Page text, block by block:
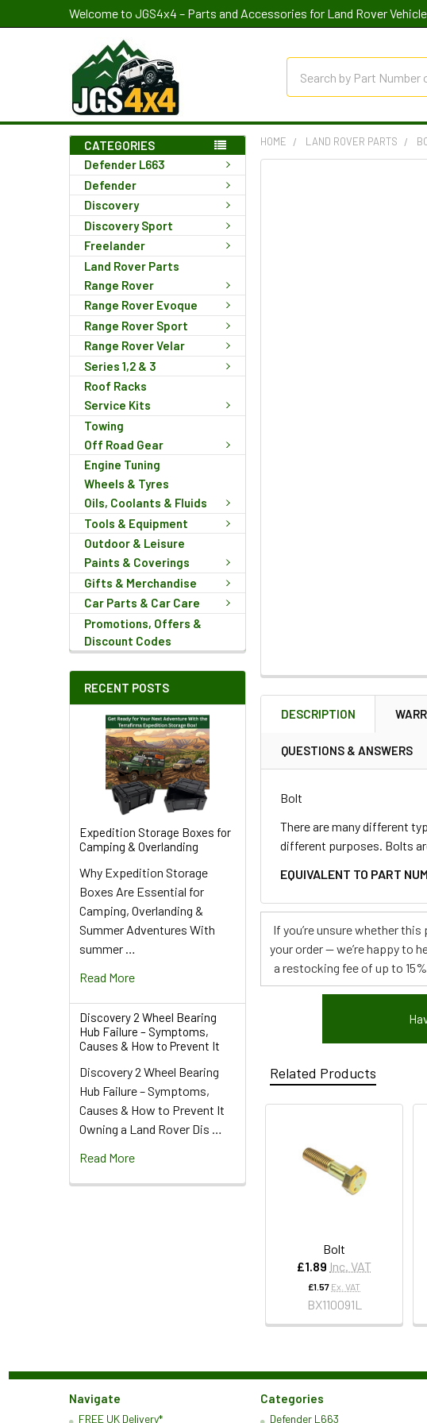
Welcome to JGS4x4 – Parts and Accessories for Land Rover
CATEGORIES
Defender L663
Defender
Discovery
Discovery Sport
Freelander
Land Rover Parts
Range Rover
Range Rover Evoque
Range Rover Sport
Range Rover Velar
Series 1,2 & 3
Roof Racks
Service Kits
Towing
Off Road Gear
Engine Tuning
Wheels & Tyres
Oils, Coolants & Fluids
Tools & Equipment
Outdoor & Leisure
Paints & Coverings
Gifts & Merchandise
Car Parts & Car Care
Promotions, Offers &
Discount Codes
RECENT POSTS
Expedition Storage Boxes for
Camping & Overlanding
Why Expedition Storage
Boxes Are Essential for
Camping, Overlanding &
Summer Adventures With
summer …
Read More
Discovery 2 Wheel Bearing
Hub Failure – Symptoms,
Causes & How to Prevent It
Discovery 2 Wheel Bearing
Hub Failure – Symptoms,
Causes & How to Prevent It
Owning a Land Rover Dis …
Read More
HOME LAND ROVER PARTS
FREQUENTLY
BOUGHT
TOGETHER:
SELECT
ADD
TO CART
DESCRIPTION
QUESTIONS & ANSWERS
Bolt
There are many different
different purposes. Bolts
EQUIVALENT TO PART
If you’re unsure whether
your order — we’re happy to
a restocking fee of up to
Related Products
Bolt
£1.89 Inc. VAT
£1.57 Ex. VAT
BX110091L
Navigate
FREE UK Delivery*
Categories
Defender L663